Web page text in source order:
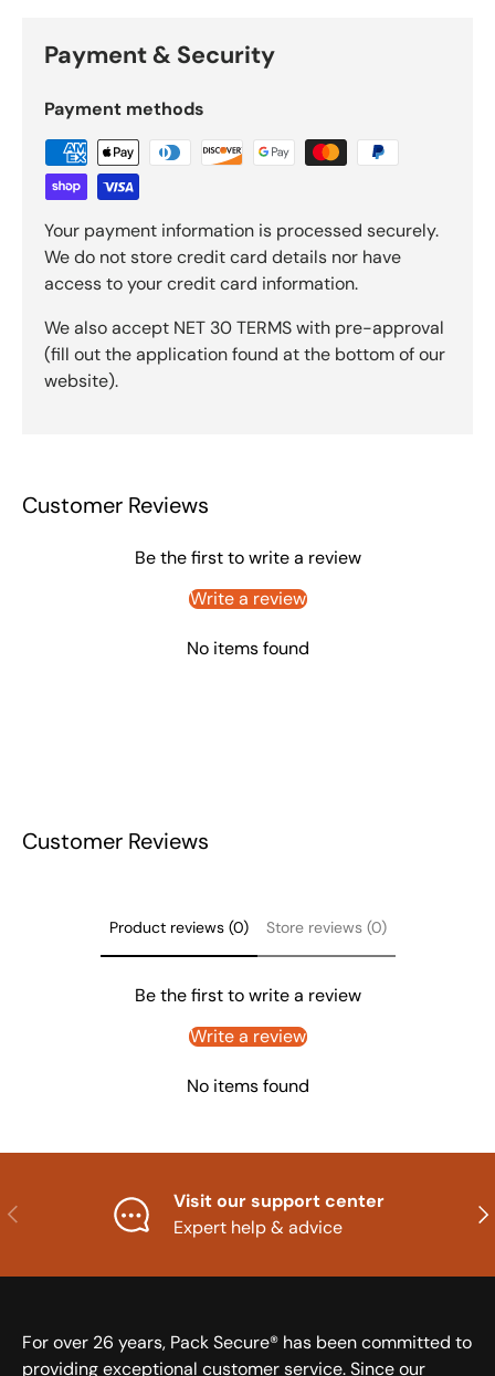
Payment & Security
Payment methods
Your payment information is processed securely.
We do not store credit card details nor have
access to your credit card information.
We also accept NET 30 TERMS with pre-approval
(fill out the application found at the bottom of our
website).
Customer Reviews
Be the first to write a review
Write a review
No items found
Customer Reviews
Product reviews (0) Store reviews (0)
Be the first to write a review
Write a review
No items found
Previous
Visit our support center
Expert help & advice
For over 26 years, Pack Secure® has been committed to
providing exceptional customer service. Since our